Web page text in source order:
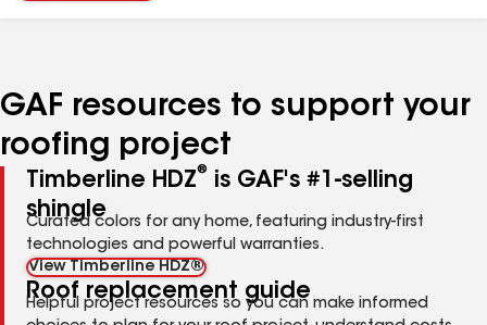
GAF resources to support your
roofing project
Timberline HDZ®
is GAF's #1-selling
shingle
Curated colors for any home, featuring industry-first
technologies and powerful warranties.
View Timberline HDZ®
Roof replacement guide
Helpful project resources so you can make informed